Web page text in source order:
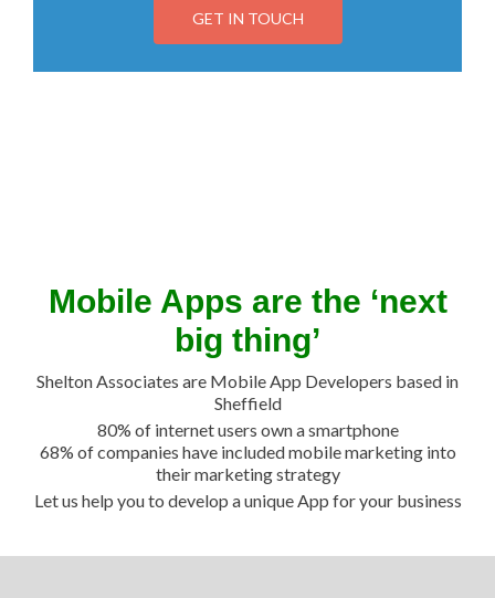
GET IN TOUCH
Mobile Apps are the ‘next
big thing’
Shelton Associates are Mobile App Developers based in
Sheffield
80% of internet users own a smartphone
68% of companies have included mobile marketing into
their marketing strategy
Let us help you to develop a unique App for your business